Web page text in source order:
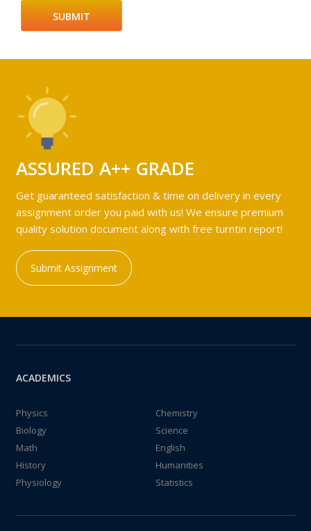
ASSURED A++ GRADE
Get guaranteed satisfaction & time on delivery in every
assignment order you paid with us! We ensure premium
quality solution document along with free turntin report!
Submit Assignment
ACADEMICS
Physics
Chemistry
Biology
Science
Math
English
History
Humanities
Physiology
Statistics